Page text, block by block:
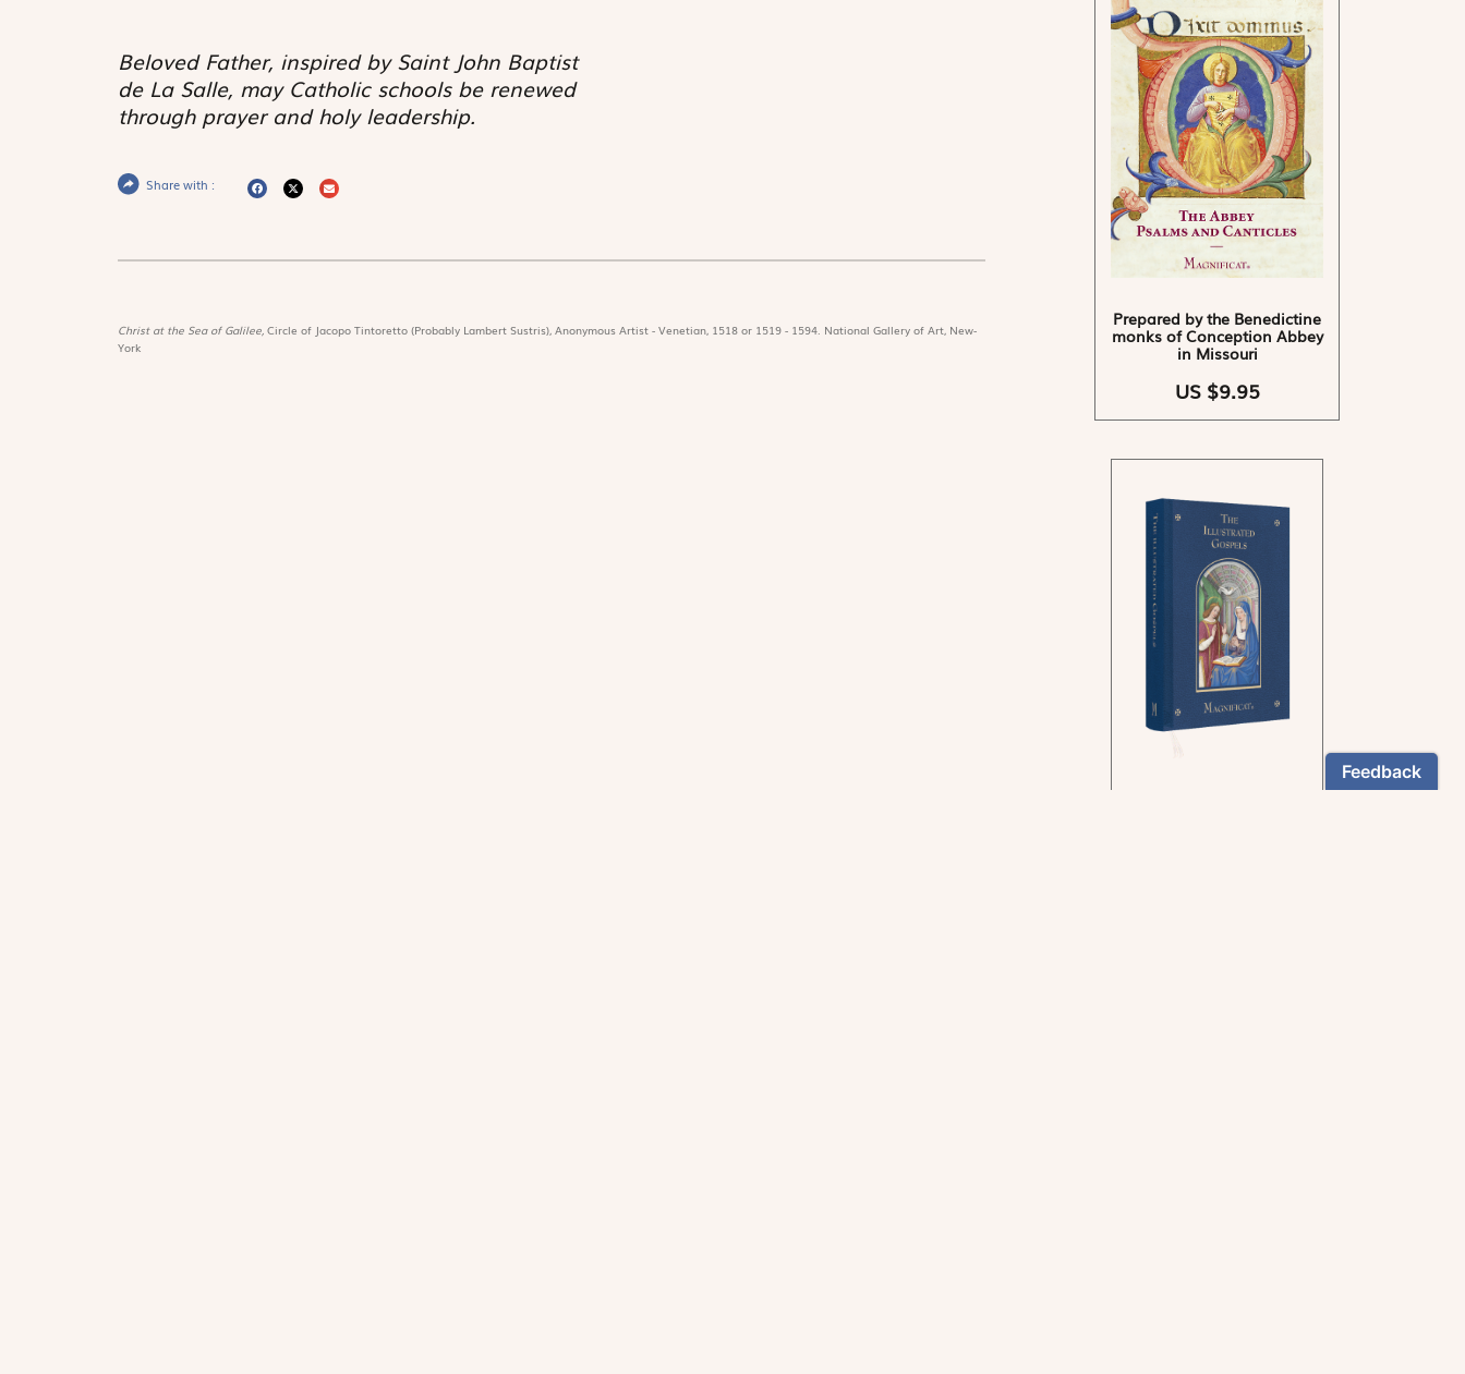
Beloved Father, inspired by Saint John Baptist
de La Salle, may Catholic schools be renewed
through prayer and holy leadership.
Share with :
Christ at the Sea of Galilee, Circle of Jacopo Tintoretto (Probably Lambert Sustris), Anonymous Artist - Venetian, 1518 or 1519 - 1594. National Gallery of Art, New-
York
Prepared by the Benedictine
monks of Conception Abbey
in Missouri
US $9.95